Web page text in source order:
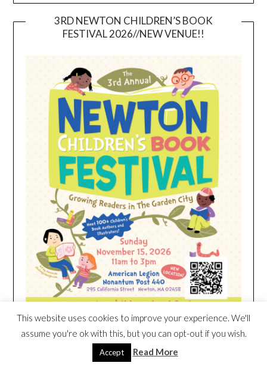
3RD NEWTON CHILDREN’S BOOK
FESTIVAL 2026//NEW VENUE!!
HEIM NEST KID MATTRESS EXCLUSIVE
This website uses cookies to improve your experience. We'll
assume you're ok with this, but you can opt-out if you wish.
Accept Read More